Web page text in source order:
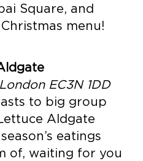
Square, and
menu!
EC3N 1DD
to big group
Aldgate
eatings
of, waiting for you